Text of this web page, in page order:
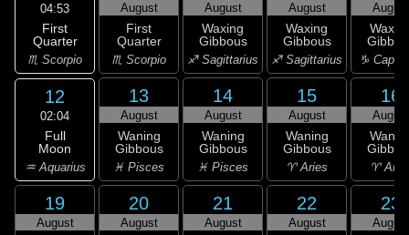
04:53
First
Quarter
♏ Scorpio
August
First
Quarter
♏ Scorpio
August
Waxing
Gibbous
♐ Sagittarius
August
Waxing
Gibbous
♐ Sagittarius
August
♑
12
02:04
Full
Moon
♒ Aquarius
13
August
Waning
Gibbous
♓ Pisces
14
August
Waning
Gibbous
♓ Pisces
15
August
Waning
Gibbous
♈ Aries
16
August
♈
19
August
20
August
21
August
22
August
23
August